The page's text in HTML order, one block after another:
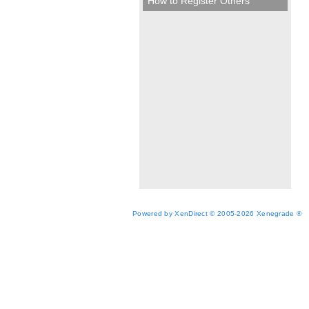
Powered by XenDirect © 2005-2026 Xenegrade ®